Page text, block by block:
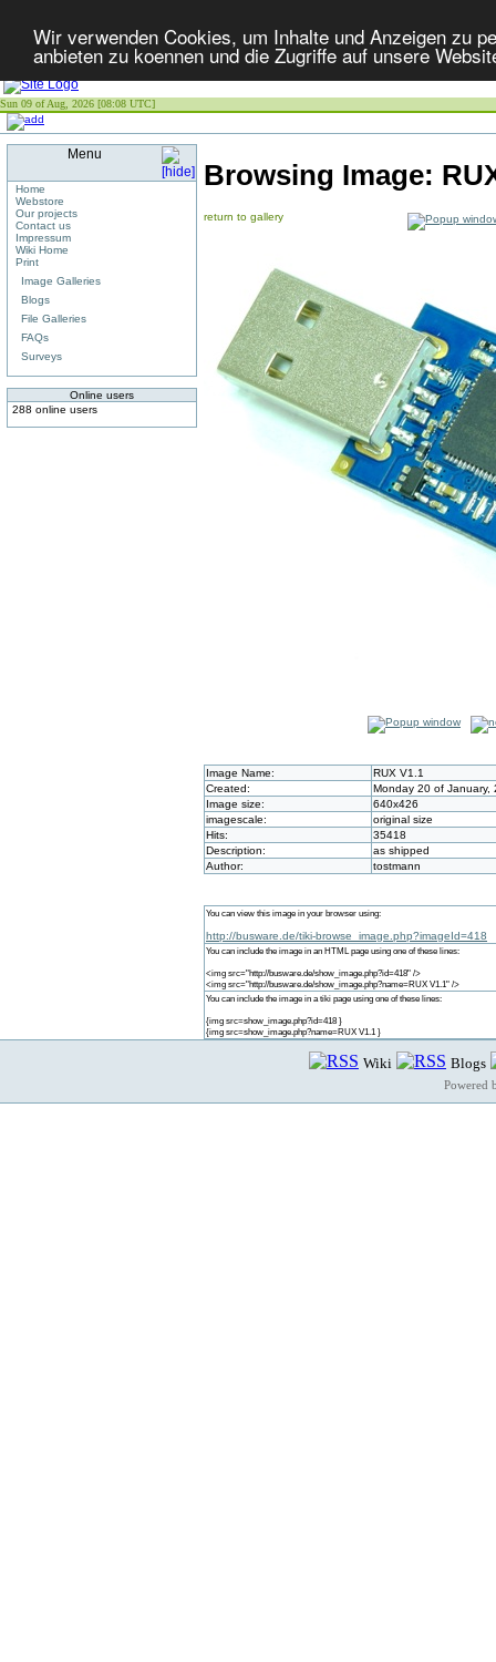
Wir verwenden Cookies, um Inhalte und Anzeigen zu
anbieten zu koennen und die Zugriffe auf unsere
Sun 09 of Aug, 2026 [08:08 UTC]
Menu
Home
Webstore
Our projects
Contact us
Impressum
Wiki Home
Print
Image Galleries
Blogs
File Galleries
FAQs
Surveys
Online users
288 online users
Browsing Image:
return to gallery
Image Name:
RUX V1.1
Created:
Monday 20 of January,
Image size:
640x426
imagescale:
original size
Hits:
35418
Description:
as shipped
Author:
tostmann
You can view this image in your browser using:
http://busware.de/tiki-browse_image.php?imageId=418
You can include the image in an HTML page using one of these lines:
<img src="http://busware.de/show_image.php?id=418" />
<img src="http://busware.de/show_image.php?name=RUX V1.1" />
You can include the image in a tiki page using one of these lines:
{img src=show_image.php?id=418 }
{img src=show_image.php?name=RUX V1.1 }
Wiki Blogs
Powered